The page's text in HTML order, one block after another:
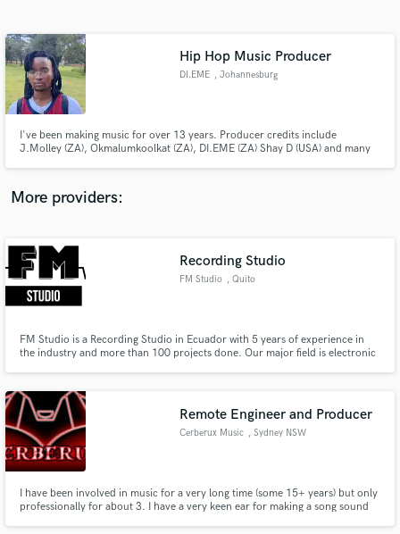
Hip Hop Music Producer
DI.EME , Johannesburg
I've been making music for over 13 years. Producer credits include
J.Molley (ZA), Okmalumkoolkat (ZA), DI.EME (ZA) Shay D (USA) and many
beats
More providers:
Recording Studio
FM Studio , Quito
FM Studio is a Recording Studio in Ecuador with 5 years of experience in
the industry and more than 100 projects done. Our major field is electronic
engineer, and we count with good equipment and staff.
Remote Engineer and Producer
Cerberux Music , Sydney NSW
I have been involved in music for a very long time (some 15+ years) but only
professionally for about 3. I have a very keen ear for making a song sound
Contact pros directly with your project details
and receive handcrafted proposals and budgets
Make Amazing Music